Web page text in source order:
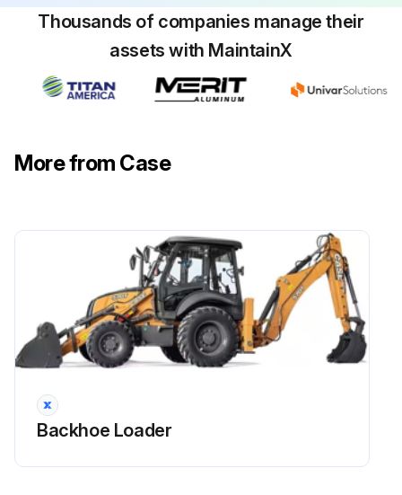
Check the tension of a new drive belt after the first 10 hours of operation. Then, check the tension of the drive belt every 250 hours of operation.
Check the belt with a belt tension gauge, and adjust the belt to 20 to 25 kg (45 to 55 pounds).
Belt Adjustment
Run this procedure
1 Daily Walk-Around Inspection
Check the tires for damage.
Thousands of companies manage their
assets with MaintainX
More from Case
Backhoe Loader